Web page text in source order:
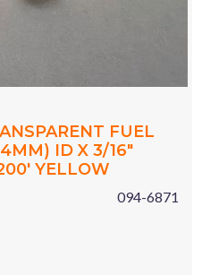
FUEL
ID X 3/16"
YELLOW
094-6871